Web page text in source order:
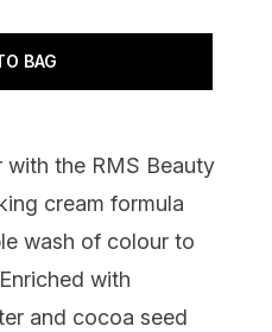
BAG
with the RMS Beauty
cream formula
wash of colour to
with
and cocoa seed